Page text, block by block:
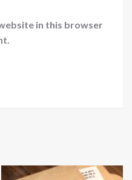
in this browser